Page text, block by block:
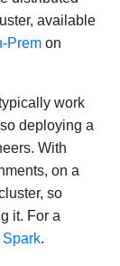
available
Prem on
work
deploying a
With
on a
so
it. For a
Spark.